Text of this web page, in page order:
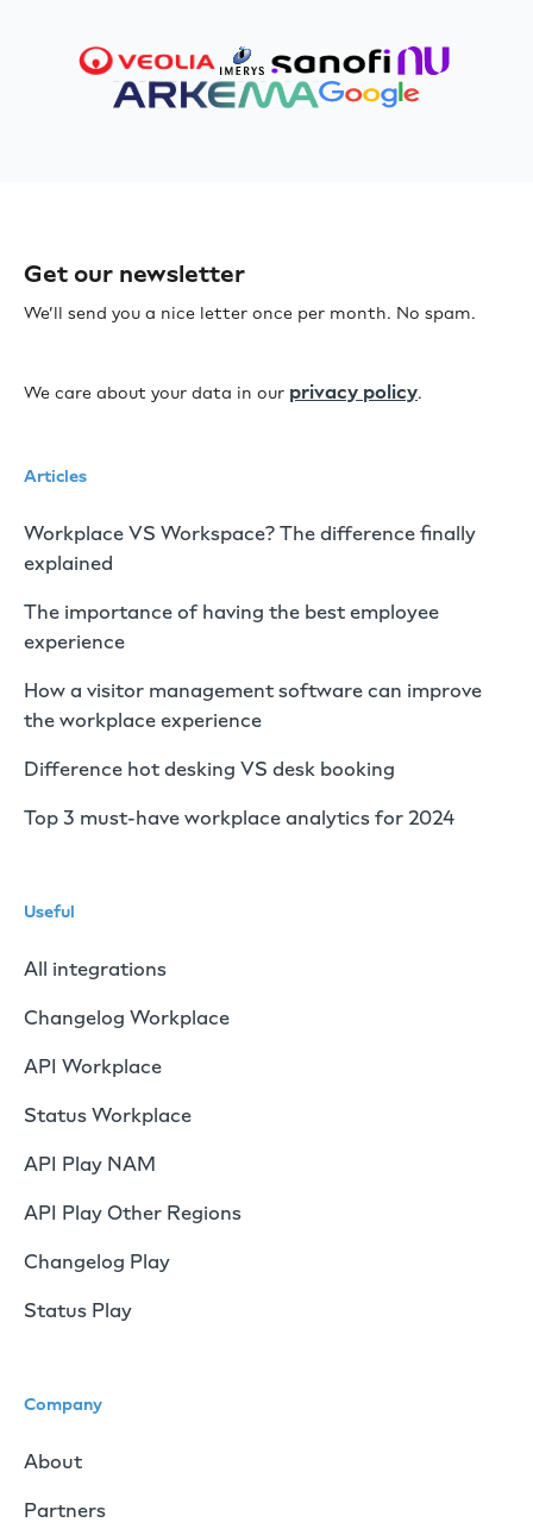
Get our newsletter
We’ll send you a nice letter once per month. No spam.
We care about your data in our privacy policy.
Articles
Workplace VS Workspace? The difference finally
explained
The importance of having the best employee
experience
How a visitor management software can improve
the workplace experience
Difference hot desking VS desk booking
Top 3 must-have workplace analytics for 2024
Useful
All integrations
Changelog Workplace
API Workplace
Status Workplace
API Play NAM
API Play Other Regions
Changelog Play
Status Play
Company
About
Partners